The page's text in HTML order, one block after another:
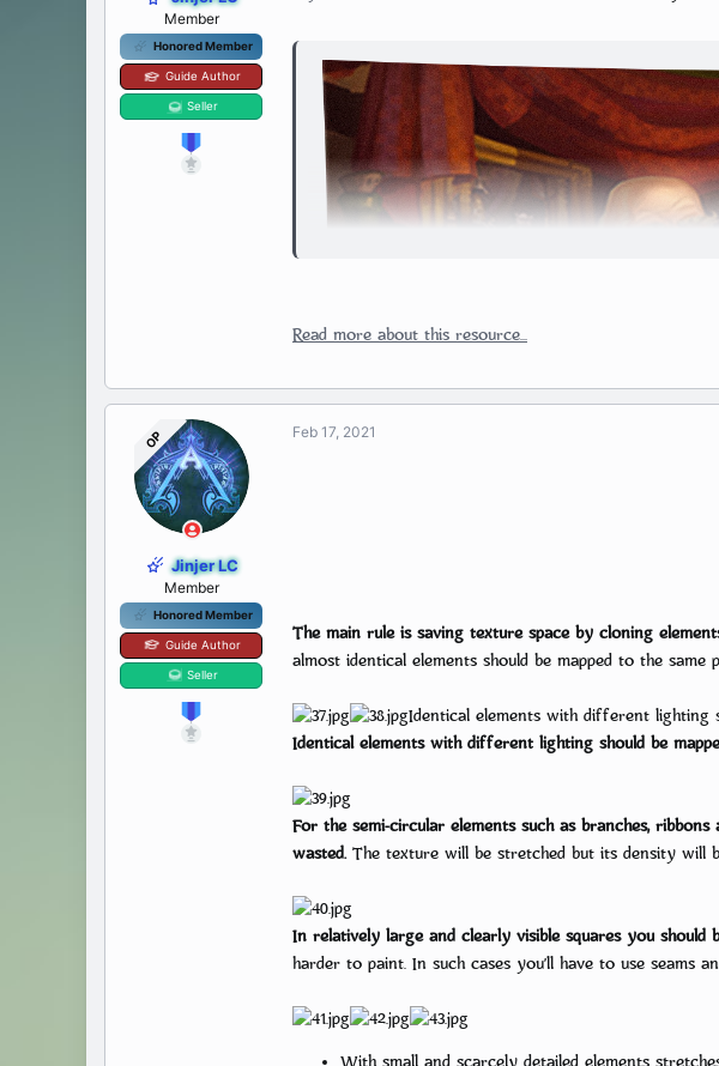
Member
Honored Member
Guide Author
Seller
Many new artists are eager to design game
one can’t work on it alone apart
You do not
Read more about this resource...
OP
Jinjer LC
Member
Honored Member
Guide Author
Seller
Feb 17, 2021
The main rule is saving texture space by cloning
almost identical elements should be mapped to the
Identical elements with different
Identical elements with different lighting should be
For the semi-circular elements such as branches,
wasted.The texture will be stretched but its density will
In relatively large and clearly visible squares you should
harder to paint. In such cases you’ll have to use seams